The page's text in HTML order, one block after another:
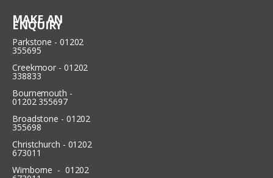
MAKE AN
ENQUIRY
Parkstone - 01202
355695
Creekmoor - 01202
338833
Bournemouth -
01202 355697
Broadstone - 01202
355698
Christchurch - 01202
673011
Wimborne - 01202